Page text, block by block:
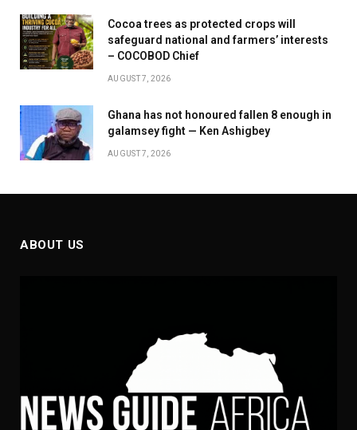
Cocoa trees as protected crops will
safeguard national and farmers’ interests
– COCOBOD Chief
AUGUST 7, 2026
Ghana has not honoured fallen 8 enough in
galamsey fight — Ken Ashigbey
AUGUST 7, 2026
ABOUT US